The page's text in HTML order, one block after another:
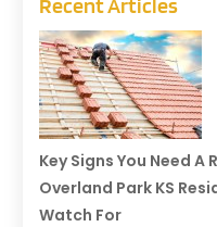
Recent Articles
Key Signs You Need
Overland Park KS
Watch For